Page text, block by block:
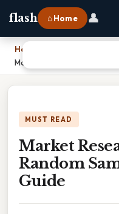
flash ⌂ Home 👤
Home
Market Researchers
MUST READ
Market
Random
Guide